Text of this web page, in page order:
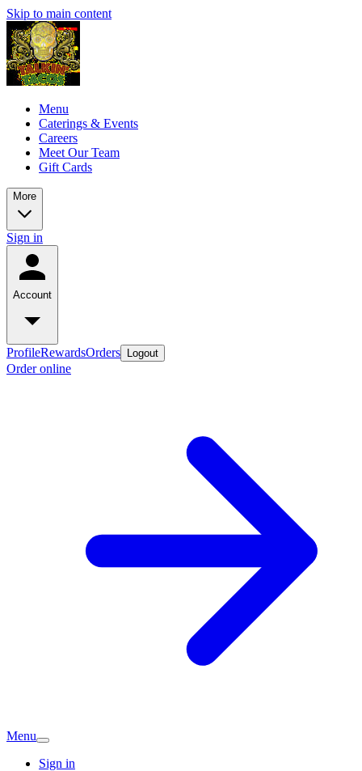
Skip to main content
Menu
Caterings & Events
Careers
Meet Our Team
Gift Cards
More
Sign in
Account
ProfileRewardsOrders Logout
Order online
Menu
Sign in